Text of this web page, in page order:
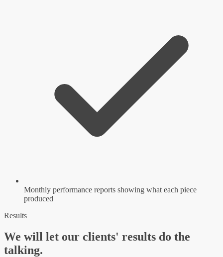
Monthly performance reports showing what each piece
produced
Results
We will let our clients' results do the
talking.